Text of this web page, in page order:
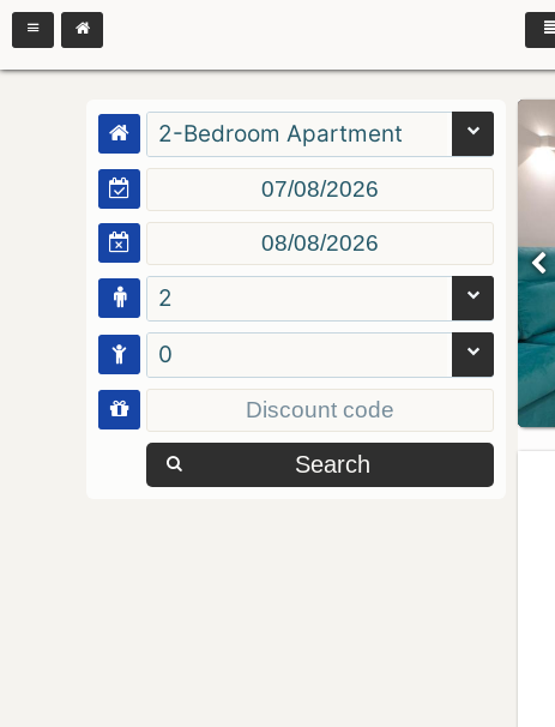
2-Bedroom Apartment
2
0
Search